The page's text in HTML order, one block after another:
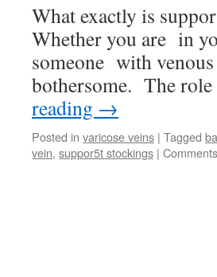
What exactly is
Whether you are in
someone with
bothersome. The
reading →
Posted in varicose veins | Tagged
vein, suppor5t stockings |